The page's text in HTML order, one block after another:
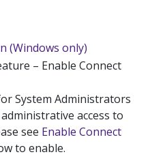
(Windows only)
– Enable Connect
System Administrators
access to
see Enable Connect
to enable.